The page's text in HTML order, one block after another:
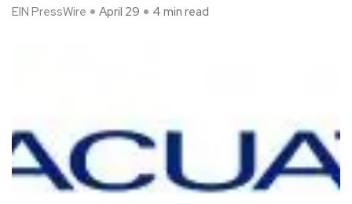
EIN PressWire
April 29 4 min read